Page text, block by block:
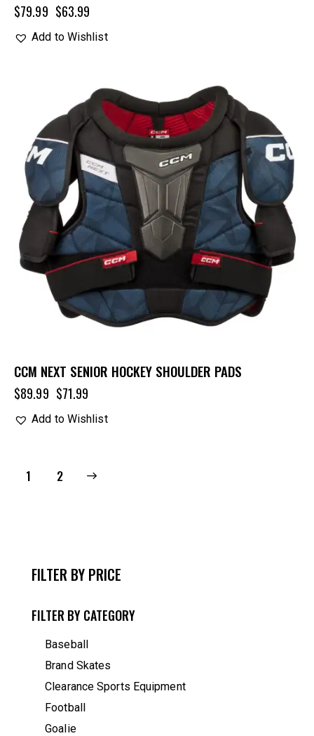
$79.99 $63.99
Add to Wishlist
CCM NEXT SENIOR HOCKEY SHOULDER PADS
$89.99 $71.99
Add to Wishlist
1 2
→
FILTER BY PRICE
FILTER BY CATEGORY
Baseball
Brand Skates
Clearance Sports Equipment
Football
Goalie